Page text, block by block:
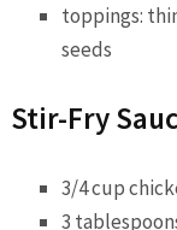
toppings:
seeds
Stir-Fry
3/4 cup
3